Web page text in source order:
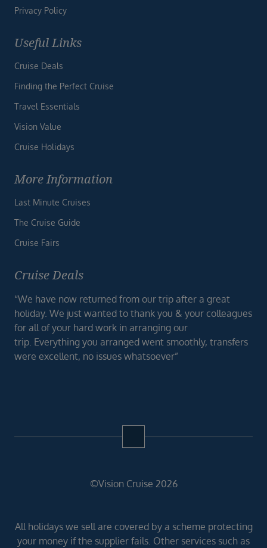
Privacy Policy
Useful Links
Cruise Deals
Finding the Perfect Cruise
Travel Essentials
Vision Value
Cruise Holidays
More Information
Last Minute Cruises
The Cruise Guide
Cruise Fairs
Cruise Deals
“We have now returned from our trip after a great
holiday. We just wanted to thank you & your colleagues
for all of your hard work in arranging our
trip. Everything you arranged went smoothly, transfers
were excellent, no issues whatsoever”
©Vision Cruise 2026
All holidays we sell are covered by a scheme protecting
your money if the supplier fails. Other services such as